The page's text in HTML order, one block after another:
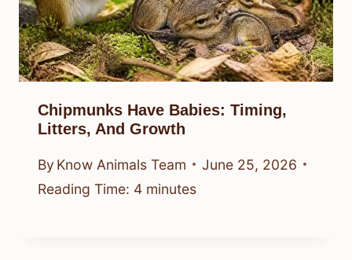
Chipmunks Have Babies: Timing,
Litters, And Growth
By Know Animals Team
June 25, 2026
Reading Time: 4 minutes